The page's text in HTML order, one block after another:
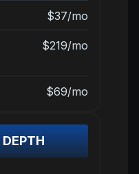
$37/mo
$219/mo
$69/mo